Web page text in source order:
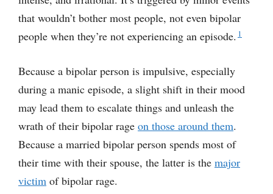
that wouldn’t bother most people, not even bipolar
people when they’re not experiencing an episode. 1
Because a bipolar person is impulsive, especially
during a manic episode, a slight shift in their mood
may lead them to escalate things and unleash the
wrath of their bipolar rage on those around them.
Because a married bipolar person spends most of
their time with their spouse, the latter is the major
victim of bipolar rage.